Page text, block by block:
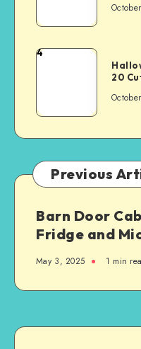
4
20
Previous
Barn Door
Fridge and
May 3, 2025 1 min